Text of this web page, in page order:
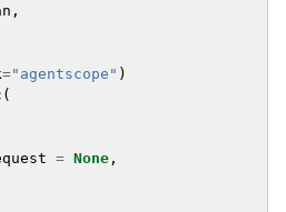
,
="agentscope" )
(
= None ,